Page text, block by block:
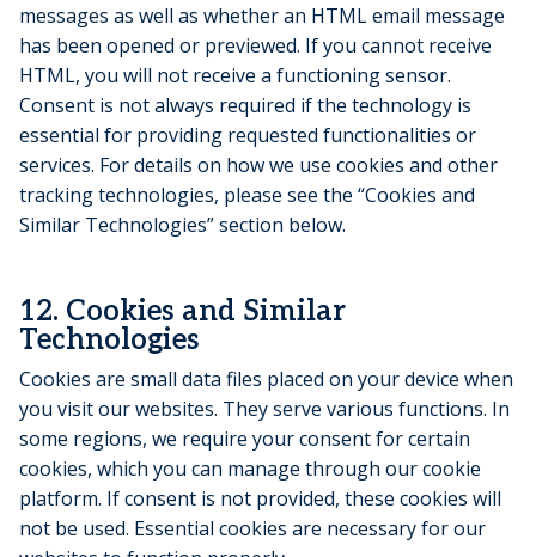
messages as well as whether an HTML email message
has been opened or previewed. If you cannot receive
HTML, you will not receive a functioning sensor.
Consent is not always required if the technology is
essential for providing requested functionalities or
services. For details on how we use cookies and other
tracking technologies, please see the “Cookies and
Similar Technologies” section below.
12. Cookies and Similar
Technologies
Cookies are small data files placed on your device when
you visit our websites. They serve various functions. In
some regions, we require your consent for certain
cookies, which you can manage through our cookie
platform. If consent is not provided, these cookies will
not be used. Essential cookies are necessary for our